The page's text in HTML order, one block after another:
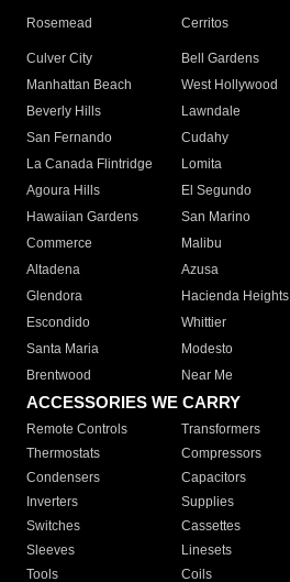
Rosemead Cerritos
Culver City
Bell Gardens
Manhattan Beach
West Hollywood
Beverly Hills
Lawndale
San Fernando
Cudahy
La Canada Flintridge
Lomita
Agoura Hills
El Segundo
Hawaiian Gardens
San Marino
Commerce
Malibu
Altadena
Azusa
Glendora
Hacienda Heights
Escondido
Whittier
Santa Maria
Modesto
Brentwood
Near Me
ACCESSORIES WE CARRY
Remote Controls Transformers
Thermostats
Compressors
Condensers
Capacitors
Inverters
Supplies
Switches
Cassettes
Sleeves
Linesets
Tools
Coils